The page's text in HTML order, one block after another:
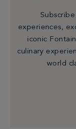
experiences,
iconic
culinary
world